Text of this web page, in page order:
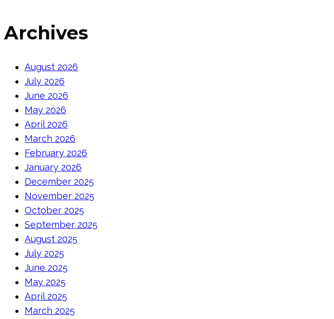
Archives
August 2026
July 2026
June 2026
May 2026
April 2026
March 2026
February 2026
January 2026
December 2025
November 2025
October 2025
September 2025
August 2025
July 2025
June 2025
May 2025
April 2025
March 2025